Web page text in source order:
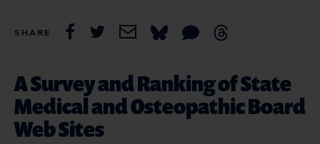
SHARE
A Survey and Ranking of State
Medical and Osteopathic Board
Web Sites